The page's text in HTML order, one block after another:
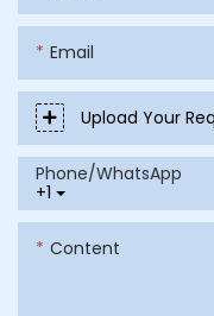
Email
Upload Your
+1
Phone/whatsApp
Content